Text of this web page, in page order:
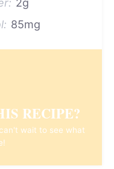
2g
85mg
RECIPE?
wait to see what